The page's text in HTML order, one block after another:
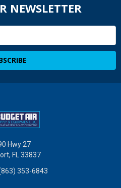
NEWSLETTER
Hwy 27
FL 33837
353-6843